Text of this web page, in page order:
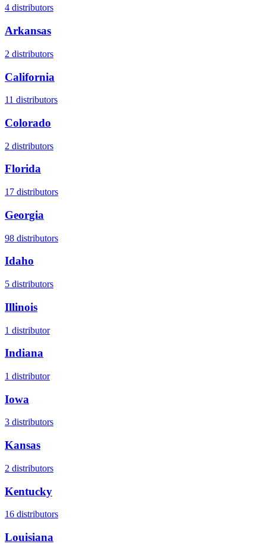
4 distributors
Arkansas
2 distributors
California
11 distributors
Colorado
2 distributors
Florida
17 distributors
Georgia
98 distributors
Idaho
5 distributors
Illinois
1 distributor
Indiana
1 distributor
Iowa
3 distributors
Kansas
2 distributors
Kentucky
16 distributors
Louisiana